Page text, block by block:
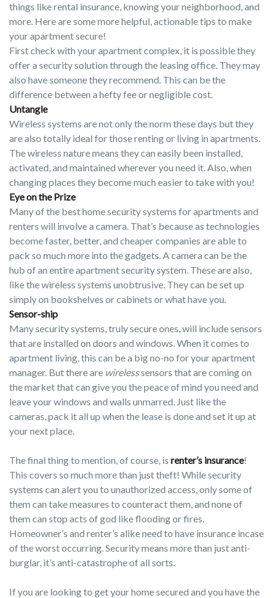
things like rental insurance, knowing your neighborhood, and
more. Here are some more helpful, actionable tips to make
your apartment secure!
First check with your apartment complex, it is possible they
offer a security solution through the leasing office. They may
also have someone they recommend. This can be the
difference between a hefty fee or negligible cost.
Untangle
Wireless systems are not only the norm these days but they
are also totally ideal for those renting or living in apartments.
The wireless nature means they can easily been installed,
activated, and maintained wherever you need it. Also, when
changing places they become much easier to take with you!
Eye on the Prize
Many of the best home security systems for apartments and
renters will involve a camera. That’s because as technologies
become faster, better, and cheaper companies are able to
pack so much more into the gadgets. A camera can be the
hub of an entire apartment security system. These are also,
like the wireless systems unobtrusive. They can be set up
simply on bookshelves or cabinets or what have you.
Sensor-ship
Many security systems, truly secure ones, will include sensors
that are installed on doors and windows. When it comes to
apartment living, this can be a big no-no for your apartment
manager. But there are wirelesssensors that are coming on
the market that can give you the peace of mind you need and
leave your windows and walls unmarred. Just like the
cameras, pack it all up when the lease is done and set it up at
your next place.
The final thing to mention, of course, is renter’s insurance!
This covers so much more than just theft! While security
systems can alert you to unauthorized access, only some of
them can take measures to counteract them, and none of
them can stop acts of god like flooding or fires.
Homeowner’s and renter’s alike need to have insurance incase
of the worst occurring. Security means more than just anti-
burglar, it’s anti-catastrophe of all sorts.
If you are looking to get your home secured and you have the